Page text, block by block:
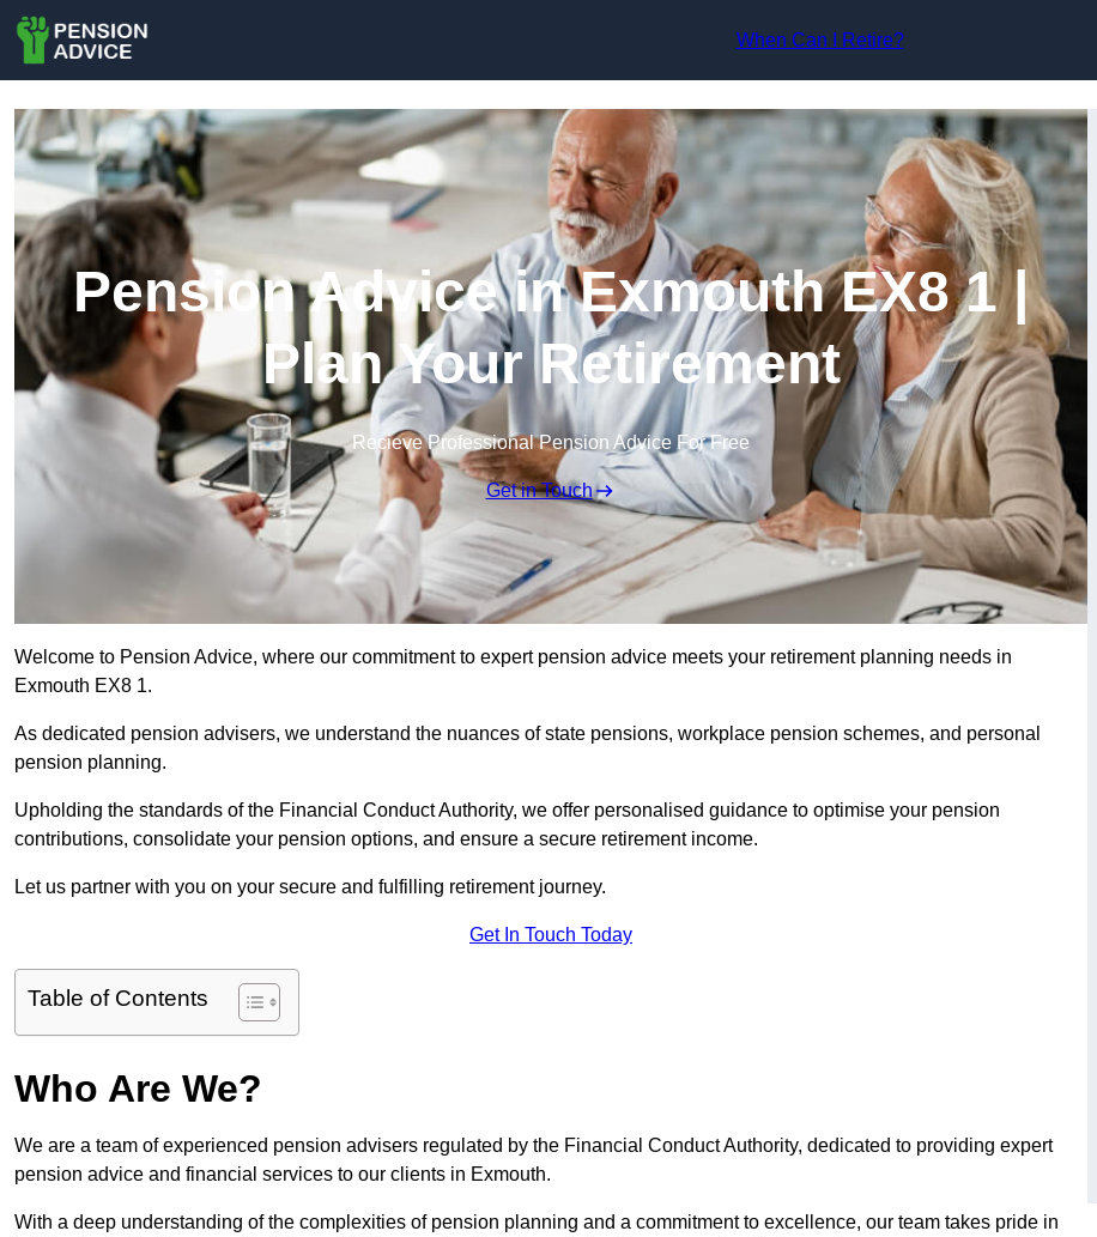
When Can I Retire?
Pension Advice in Exmouth EX8 1 |
Plan Your Retirement
Recieve Professional Pension Advice For Free
Get in Touch
Welcome to Pension Advice, where our commitment to expert pension advice meets your retirement planning needs in
Exmouth EX8 1.
As dedicated pension advisers, we understand the nuances of state pensions, workplace pension schemes, and personal
pension planning.
Upholding the standards of the Financial Conduct Authority, we offer personalised guidance to optimise your pension
contributions, consolidate your pension options, and ensure a secure retirement income.
Let us partner with you on your secure and fulfilling retirement journey.
Get In Touch Today
Table of Contents
Who Are We?
We are a team of experienced pension advisers regulated by the Financial Conduct Authority, dedicated to providing expert
pension advice and financial services to our clients in Exmouth.
With a deep understanding of the complexities of pension planning and a commitment to excellence, our team takes pride in